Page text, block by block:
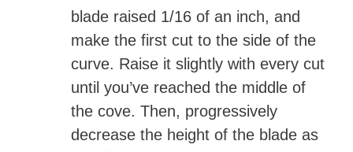
blade raised 1/16 of an inch, and
make the first cut to the side of the
curve. Raise it slightly with every cut
until you’ve reached the middle of
the cove. Then, progressively
decrease the height of the blade as